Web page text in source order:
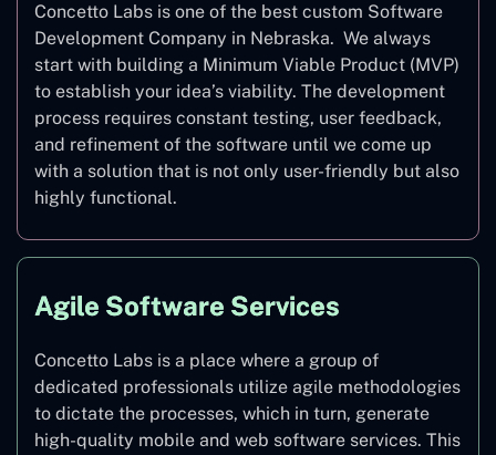
Concetto Labs is one of the best custom Software
Development Company in Nebraska. We always
start with building a Minimum Viable Product (MVP)
to establish your idea’s viability. The development
process requires constant testing, user feedback,
and refinement of the software until we come up
with a solution that is not only user-friendly but also
highly functional.
Agile Software Services
Concetto Labs is a place where a group of
dedicated professionals utilize agile methodologies
to dictate the processes, which in turn, generate
high-quality mobile and web software services. This